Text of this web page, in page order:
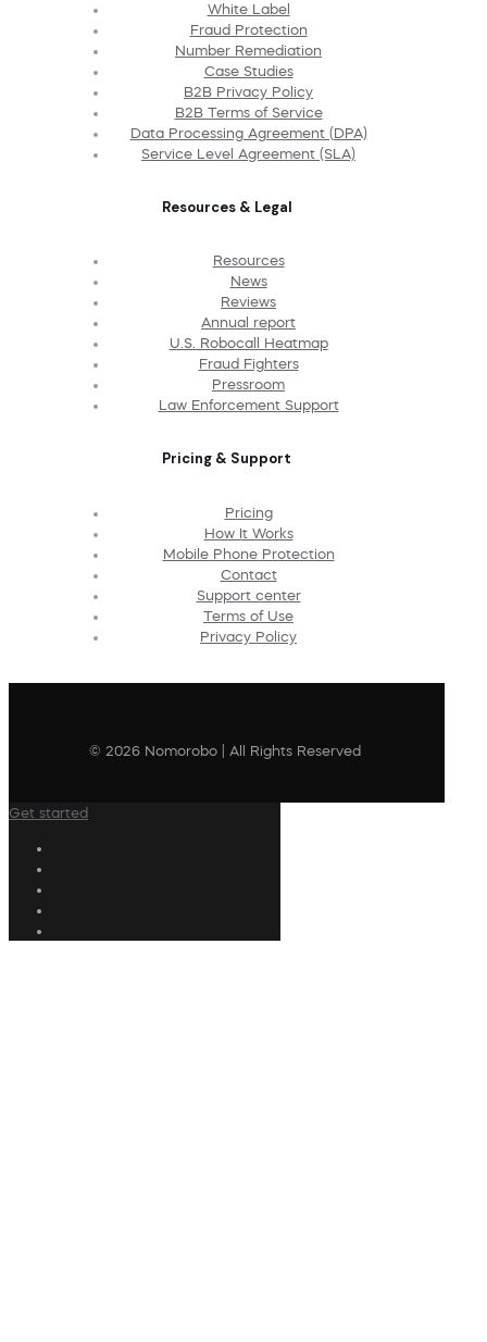
White Label
Fraud Protection
Number Remediation
Case Studies
B2B Privacy Policy
B2B Terms of Service
Data Processing Agreement (DPA)
Service Level Agreement (SLA)
Resources & Legal
Resources
News
Reviews
Annual report
U.S. Robocall Heatmap
Fraud Fighters
Pressroom
Law Enforcement Support
Pricing & Support
Pricing
How It Works
Mobile Phone Protection
Contact
Support center
Terms of Use
Privacy Policy
© 2026 Nomorobo | All Rights Reserved
Get started